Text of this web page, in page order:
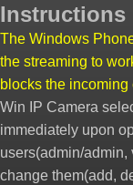
Instructions
The Windows
the streaming to
blocks the incoming
Win IP Camera
immediately upon
users(admin/
change them(add,